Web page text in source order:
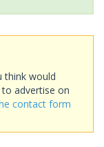
think would
advertise on
contact form